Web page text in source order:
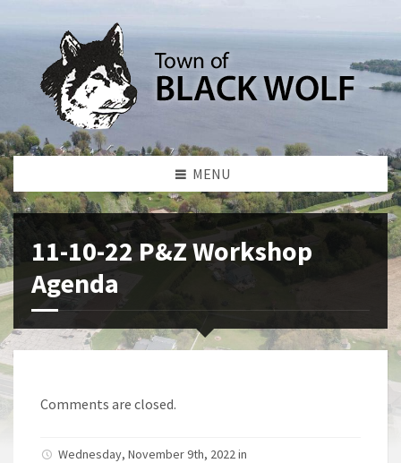
MENU
11-10-22 P&Z Workshop
Agenda
Comments are closed.
Wednesday, November 9th, 2022 in